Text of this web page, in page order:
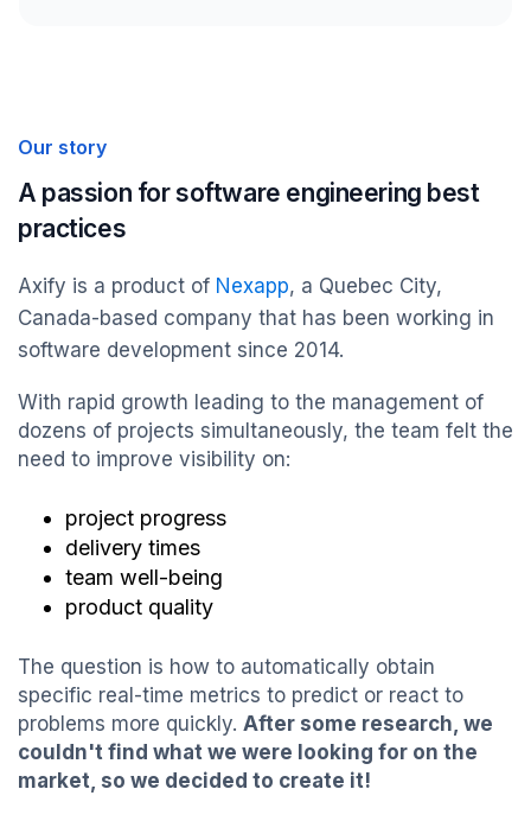
Our story
A passion for software engineering best
practices
Axify is a product of Nexapp, a Quebec City,
Canada-based company that has been working in
software development since 2014.
With rapid growth leading to the management of
dozens of projects simultaneously, the team felt the
need to improve visibility on:
project progress
delivery times
team well-being
product quality
The question is how to automatically obtain
specific real-time metrics to predict or react to
problems more quickly. After some research, we
couldn't find what we were looking for on the
market, so we decided to create it!